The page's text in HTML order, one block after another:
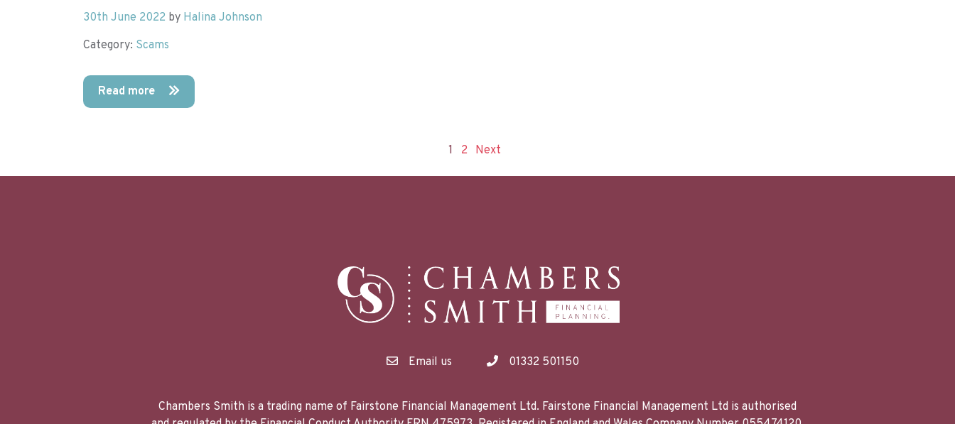
30th June 2022 by Halina Johnson
Category: Scams
Read more
1 2 Next
Email us 01332 501150
Chambers Smith is a trading name of Fairstone Financial Management Ltd. Fairstone Financial Management Ltd is authorised